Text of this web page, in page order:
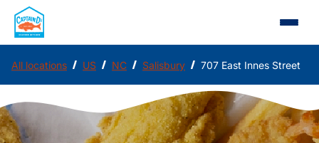
All locations / US / NC / Salisbury / 707 East Innes Street